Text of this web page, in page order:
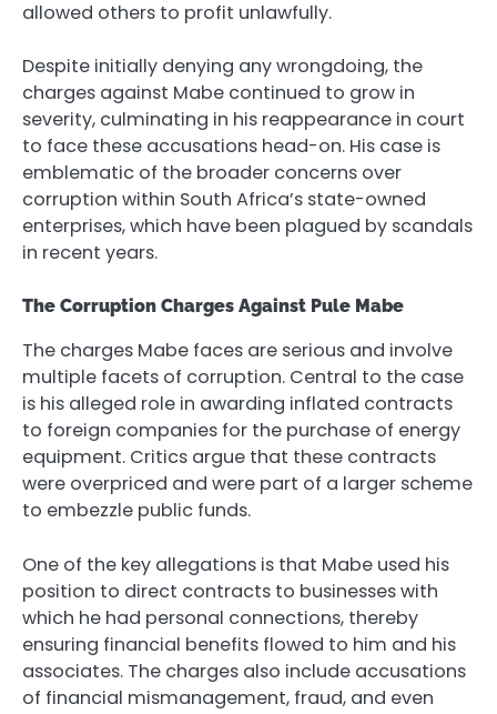
allowed others to profit unlawfully.
Despite initially denying any wrongdoing, the
charges against Mabe continued to grow in
severity, culminating in his reappearance in court
to face these accusations head-on. His case is
emblematic of the broader concerns over
corruption within South Africa’s state-owned
enterprises, which have been plagued by scandals
in recent years.
The Corruption Charges Against Pule Mabe
The charges Mabe faces are serious and involve
multiple facets of corruption. Central to the case
is his alleged role in awarding inflated contracts
to foreign companies for the purchase of energy
equipment. Critics argue that these contracts
were overpriced and were part of a larger scheme
to embezzle public funds.
One of the key allegations is that Mabe used his
position to direct contracts to businesses with
which he had personal connections, thereby
ensuring financial benefits flowed to him and his
associates. The charges also include accusations
of financial mismanagement, fraud, and even